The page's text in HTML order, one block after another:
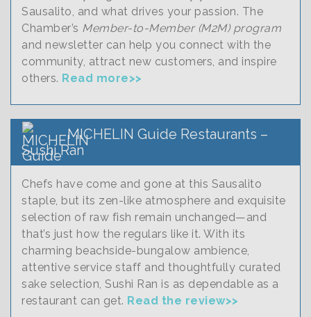
Sausalito, and what drives your passion. The
Chamber’s Member-to-Member (M2M) program
and newsletter can help you connect with the
community, attract new customers, and inspire
others. Read more>>
MICHELIN Guide Restaurants –
Sushi Ran
Chefs have come and gone at this Sausalito
staple, but its zen-like atmosphere and exquisite
selection of raw fish remain unchanged—and
that’s just how the regulars like it. With its
charming beachside-bungalow ambience,
attentive service staff and thoughtfully curated
sake selection, Sushi Ran is as dependable as a
restaurant can get. Read the review>>